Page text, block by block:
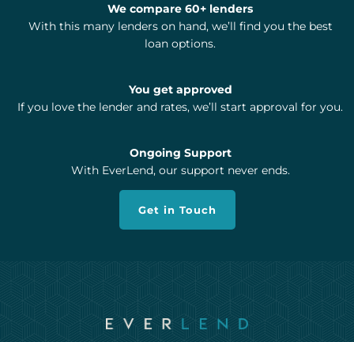
We compare 60+ lenders
With this many lenders on hand, we’ll find you the best
loan options.
You get approved
If you love the lender and rates, we’ll start approval for you.
Ongoing Support
With EverLend, our support never ends.
Get in Touch